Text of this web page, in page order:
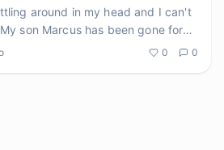
around in my head and I can't
0 0